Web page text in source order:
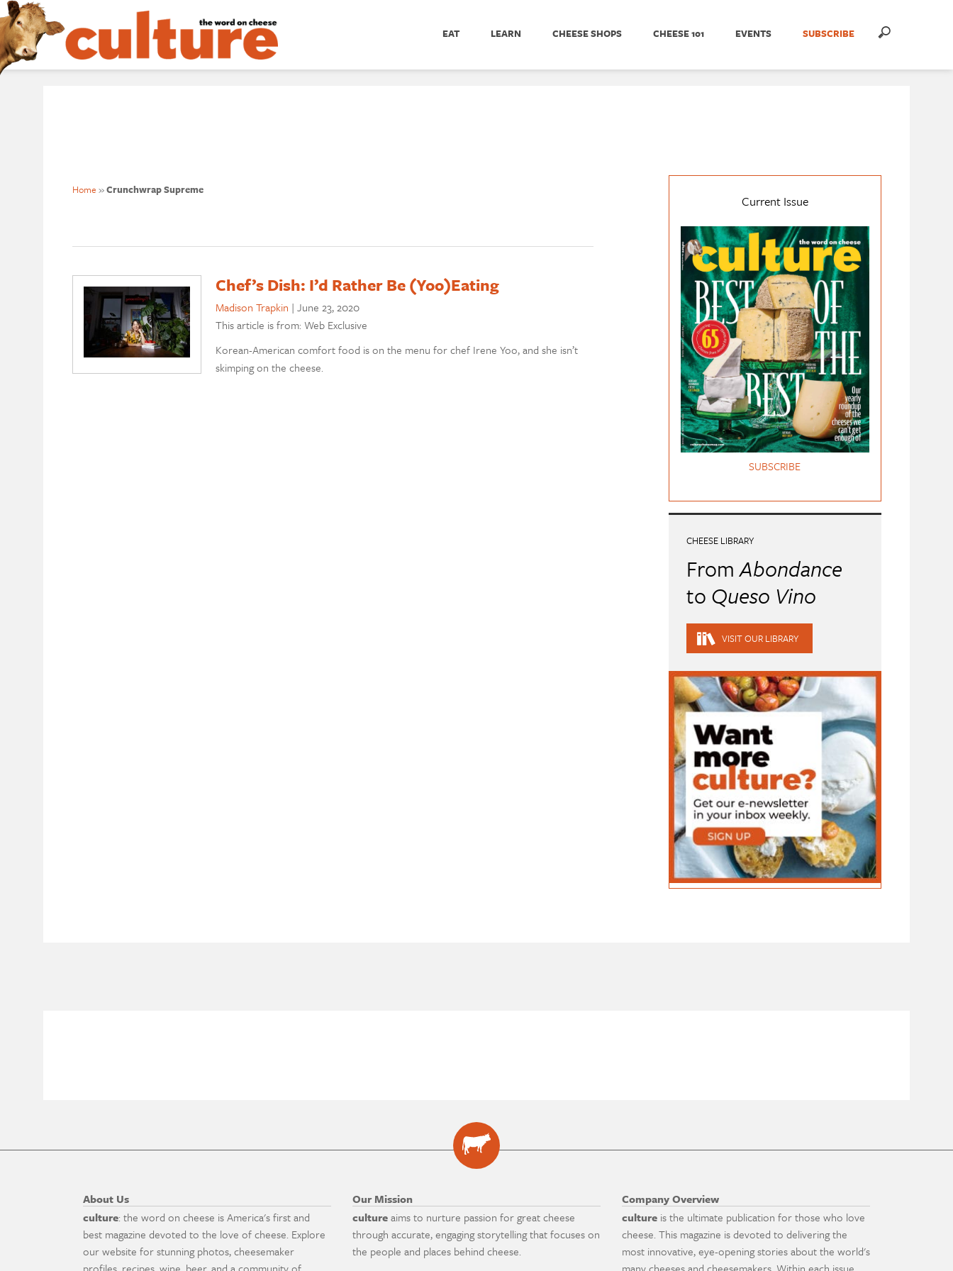
EAT LEARN CHEESE SHOPS CHEESE 101 EVENTS SUBSCRIBE
Home »Crunchwrap Supreme
Chef’s Dish: I’d Rather Be (Yoo)Eating
Madison Trapkin | June 23, 2020
This article is from: Web Exclusive
Korean-American comfort food is on the menu for chef Irene Yoo, and she isn’t
skimping on the cheese.
Current Issue
SUBSCRIBE
CHEESE LIBRARY
FromAbondance
to Queso Vino
VISIT OUR LIBRARY
About Us
culture: the word on cheese is America's first and
best magazine devoted to the love of cheese. Explore
our website for stunning photos, cheesemaker
Our Mission
cultureaims to nurture passion for great cheese
through accurate, engaging storytelling that focuses on
the people and places behind cheese.
Company Overview
culture is the ultimate publication for those who love
cheese. This magazine is devoted to delivering the
most innovative, eye-opening stories about the world's